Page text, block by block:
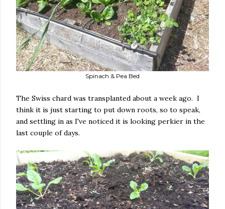
Spinach & Pea Bed
The Swiss chard was transplanted about a week ago. I
think it is just starting to put down roots, so to speak,
and settling in as I've noticed it is looking perkier in the
last couple of days.